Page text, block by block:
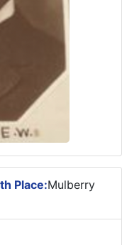
Place:Mulberry